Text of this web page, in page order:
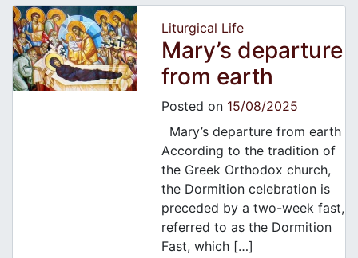
Liturgical Life
Mary’s departure
from earth
Posted on 15/08/2025
Mary’s departure from earth
According to the tradition of
the Greek Orthodox church,
the Dormition celebration is
preceded by a two-week fast,
referred to as the Dormition
Fast, which […]